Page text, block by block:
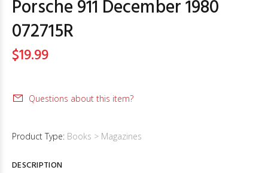
Porsche 911 December 1980
072715R
$19.99
Questions about this item?
Product Type: Books > Magazines
DESCRIPTION